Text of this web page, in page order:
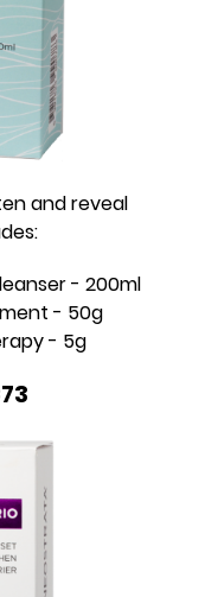
and reveal
- 200ml
- 50g
- 5g